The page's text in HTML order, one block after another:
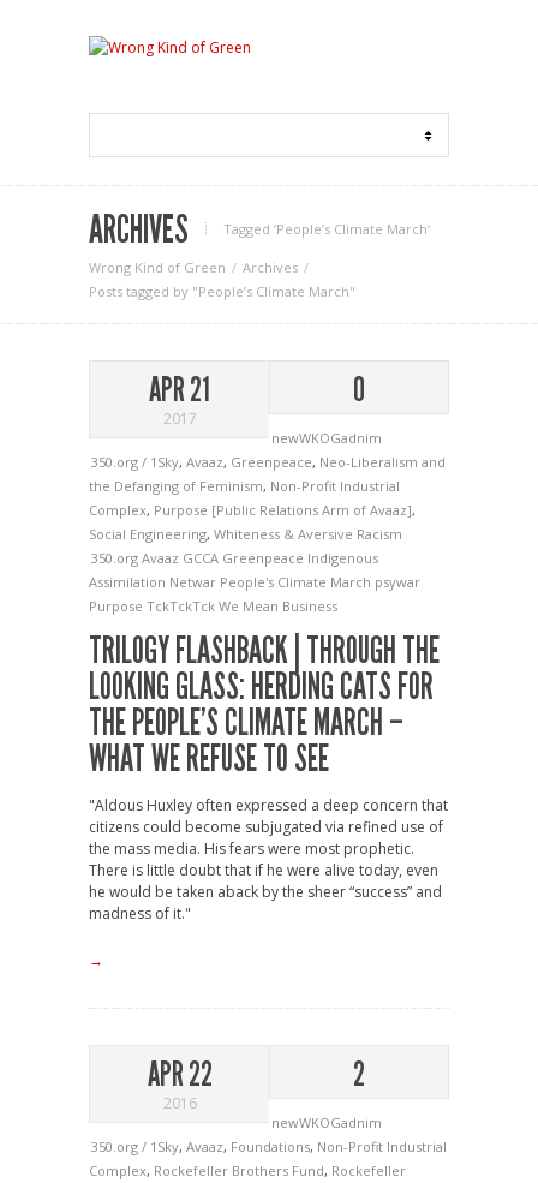
ARCHIVES Tagged ‘People’s Climate March‘
Wrong Kind of Green
Archives
Posts tagged by "People’s Climate March"
APR 21
2017
0
newWKOGadnim
350.org / 1Sky, Avaaz, Greenpeace, Neo-Liberalism and
the Defanging of Feminism, Non-Profit Industrial
Complex, Purpose [Public Relations Arm of Avaaz],
Social Engineering, Whiteness & Aversive Racism
350.org Avaaz GCCA Greenpeace Indigenous
Assimilation Netwar People's Climate March psywar
Purpose TckTckTck We Mean Business
TRILOGY FLASHBACK | THROUGH THE
LOOKING GLASS: HERDING CATS FOR
THE PEOPLE’S CLIMATE MARCH –
WHAT WE REFUSE TO SEE
"Aldous Huxley often expressed a deep concern that
citizens could become subjugated via refined use of
the mass media. His fears were most prophetic.
There is little doubt that if he were alive today, even
he would be taken aback by the sheer “success” and
madness of it."
→
APR 22
2016
2
newWKOGadnim
350.org / 1Sky, Avaaz, Foundations, Non-Profit Industrial
Complex, Rockefeller Brothers Fund, Rockefeller